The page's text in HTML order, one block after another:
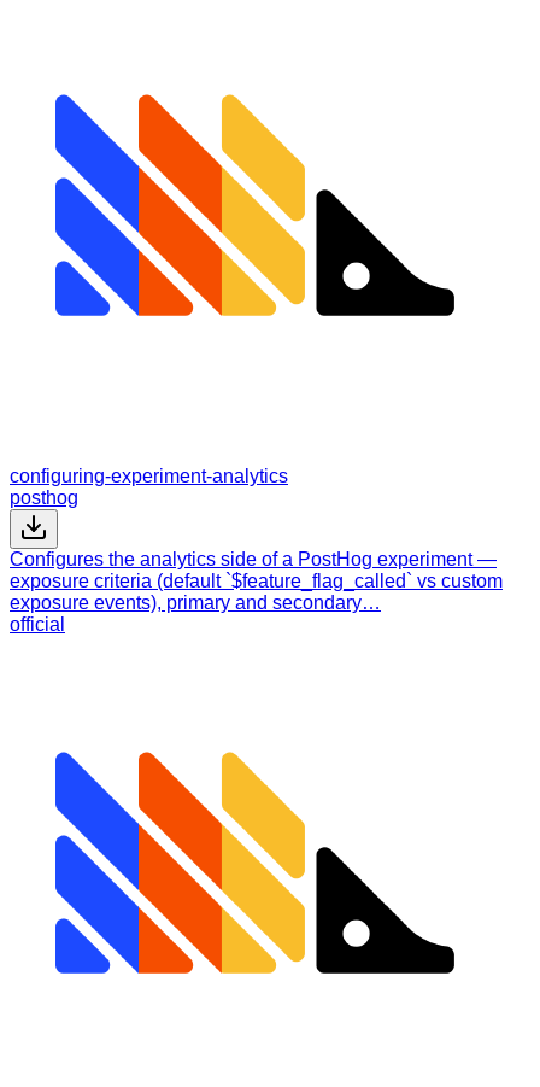
configuring-experiment-analytics
posthog
Configures the analytics side of a PostHog experiment —
exposure criteria (default `$feature_flag_called` vs custom
exposure events), primary and secondary…
official